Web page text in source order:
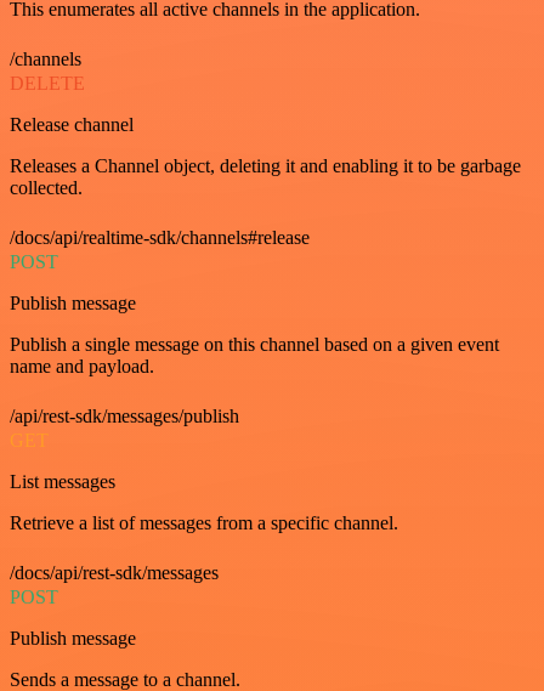
This enumerates all active channels in the application.
/channels
DELETE
Release channel
Releases a Channel object, deleting it and enabling it to be garbage
collected.
/docs/api/realtime-sdk/channels#release
POST
Publish message
Publish a single message on this channel based on a given event
name and payload.
/api/rest-sdk/messages/publish
GET
List messages
Retrieve a list of messages from a specific channel.
/docs/api/rest-sdk/messages
POST
Publish message
Sends a message to a channel.